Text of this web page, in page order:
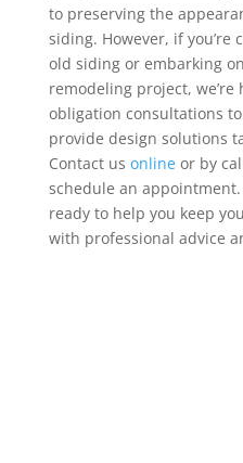
to preserving the
siding. However, if
old siding or embarking
remodeling project, we’re
obligation consultations
provide design solutions
Contact us onlineor by
schedule an appointment.
ready to help you keep
with professional advice